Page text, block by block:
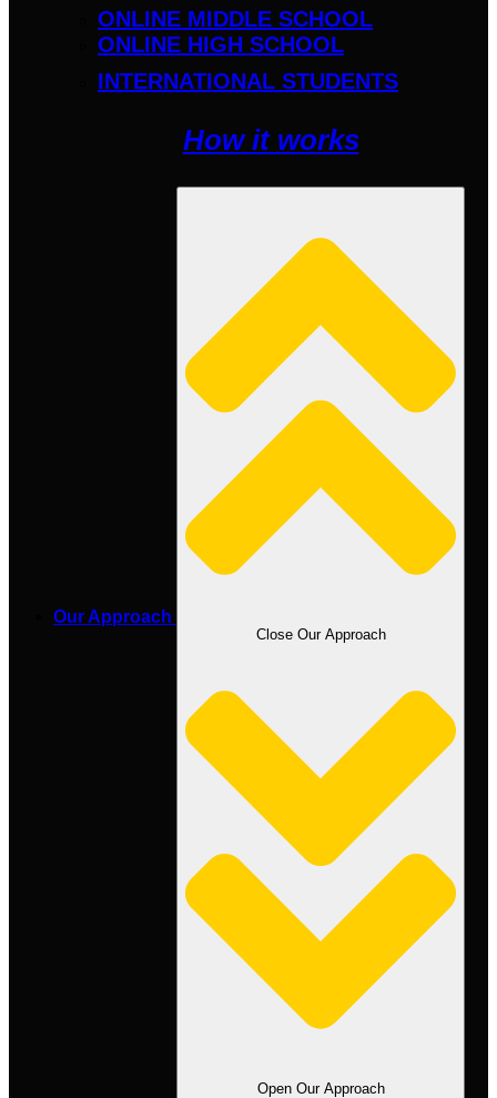
ONLINE MIDDLE SCHOOL
ONLINE HIGH SCHOOL
INTERNATIONAL STUDENTS
How it works
Our Approach
Close Our Approach
Open Our Approach